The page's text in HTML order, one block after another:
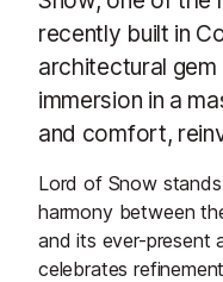
recently built in
architectural
immersion in a
and comfort,
Lord of Snow
harmony between
and its ever-present
celebrates